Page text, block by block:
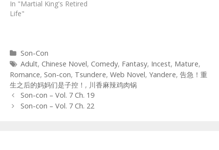
In "Martial King's Retired
Life"
Categories
Son-Con
Tags
Adult, Chinese Novel, Comedy, Fantasy, Incest, Mature,
Romance, Son-con, Tsundere, Web Novel, Yandere, 告急！重
生之后的妈妈们是子控！ , 川香麻辣鸡肉锅
Post
navigation
Son-con – Vol. 7 Ch. 19
Son-con – Vol. 7 Ch. 22